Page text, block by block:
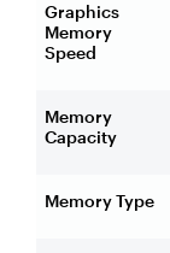
Graphics
Memory
Speed
Memory
Capacity
Memory Type